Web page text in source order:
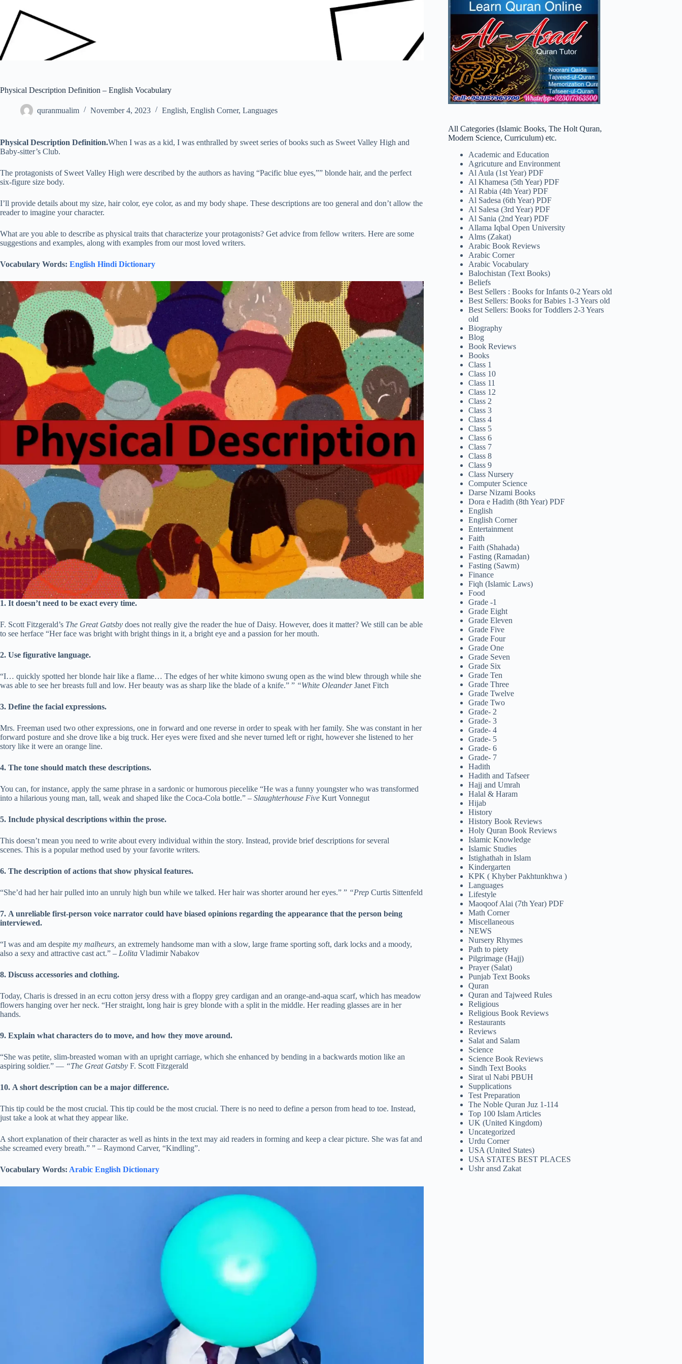
Physical Description Definition – English Vocabulary
quranmualim November 4, 2023 English, English Corner, Languages
Physical Description Definition.When I was as a kid, I was enthralled by sweet series of books such as Sweet Valley High and
Baby-sitter’s Club.
The protagonists of Sweet Valley High were described by the authors as having “Pacific blue eyes,”” blonde hair, and the perfect
six-figure size body.
I’ll provide details about my size, hair color, eye color, as and my body shape. These descriptions are too general and don’t allow the
reader to imagine your character.
What are you able to describe as physical traits that characterize your protagonists? Get advice from fellow writers. Here are some
suggestions and examples, along with examples from our most loved writers.
Vocabulary Words: English Hindi Dictionary
1. It doesn’t need to be exact every time.
F. Scott Fitzgerald’s The Great Gatsby does not really give the reader the hue of Daisy. However, does it matter? We still can be able
to see herface “Her face was bright with bright things in it, a bright eye and a passion for her mouth.
2. Use figurative language.
“I… quickly spotted her blonde hair like a flame… The edges of her white kimono swung open as the wind blew through while she
was able to see her breasts full and low. Her beauty was as sharp like the blade of a knife.” ” “White OleanderJanet Fitch
3. Define the facial expressions.
Mrs. Freeman used two other expressions, one in forward and one reverse in order to speak with her family. She was constant in her
forward posture and she drove like a big truck. Her eyes were fixed and she never turned left or right, however she listened to her
story like it were an orange line.
4. The tone should match these descriptions.
You can, for instance, apply the same phrase in a sardonic or humorous piecelike “He was a funny youngster who was transformed
into a hilarious young man, tall, weak and shaped like the Coca-Cola bottle.” – Slaughterhouse Five Kurt Vonnegut
5. Include physical descriptions within the prose.
This doesn’t mean you need to write about every individual within the story. Instead, provide brief descriptions for several
scenes. This is a popular method used by your favorite writers.
6. The description of actions that show physical features.
“She’d had her hair pulled into an unruly high bun while we talked. Her hair was shorter around her eyes.” ” “Prep Curtis Sittenfeld
7. A unreliable first-person voice narrator could have biased opinions regarding the appearance that the person being
interviewed.
“I was and am despite my malheurs, an extremely handsome man with a slow, large frame sporting soft, dark locks and a moody,
also a sexy and attractive cast act.” – Lolita Vladimir Nabakov
8. Discuss accessories and clothing.
Today, Charis is dressed in an ecru cotton jersy dress with a floppy grey cardigan and an orange-and-aqua scarf, which has meadow
flowers hanging over her neck. “Her straight, long hair is grey blonde with a split in the middle. Her reading glasses are in her
hands.
9. Explain what characters do to move, and how they move around.
“She was petite, slim-breasted woman with an upright carriage, which she enhanced by bending in a backwards motion like an
aspiring soldier.” — “The Great Gatsby F. Scott Fitzgerald
10. A short description can be a major difference.
This tip could be the most crucial. This tip could be the most crucial. There is no need to define a person from head to toe. Instead,
just take a look at what they appear like.
A short explanation of their character as well as hints in the text may aid readers in forming and keep a clear picture. She was fat and
she screamed every breath.” ” – Raymond Carver, “Kindling”.
Vocabulary Words: Arabic English Dictionary
All Categories (Islamic Books, The Holt Quran,
Modern Science, Curriculum) etc.
Academic and Education
Agricuture and Environment
Al Aula (1st Year) PDF
Al Khamesa (5th Year) PDF
Al Rabia (4th Year) PDF
Al Sadesa (6th Year) PDF
Al Salesa (3rd Year) PDF
Al Sania (2nd Year) PDF
Allama Iqbal Open University
Alms (Zakat)
Arabic Book Reviews
Arabic Corner
Arabic Vocabulary
Balochistan (Text Books)
Beliefs
Best Sellers : Books for Infants 0-2 Years old
Best Sellers: Books for Babies 1-3 Years old
Best Sellers: Books for Toddlers 2-3 Years
old
Biography
Blog
Book Reviews
Books
Class 1
Class 10
Class 11
Class 12
Class 2
Class 3
Class 4
Class 5
Class 6
Class 7
Class 8
Class 9
Class Nursery
Computer Science
Darse Nizami Books
Dora e Hadith (8th Year) PDF
English
English Corner
Entertainment
Faith
Faith (Shahada)
Fasting (Ramadan)
Fasting (Sawm)
Finance
Fiqh (Islamic Laws)
Food
Grade -1
Grade Eight
Grade Eleven
Grade Five
Grade Four
Grade One
Grade Seven
Grade Six
Grade Ten
Grade Three
Grade Twelve
Grade Two
Grade- 2
Grade- 3
Grade- 4
Grade- 5
Grade- 6
Grade- 7
Hadith
Hadith and Tafseer
Hajj and Umrah
Halal & Haram
Hijab
History
History Book Reviews
Holy Quran Book Reviews
Islamic Knowledge
Islamic Studies
Istighathah in Islam
Kindergarten
KPK ( Khyber Pakhtunkhwa )
Languages
Lifestyle
Maoqoof Alai (7th Year) PDF
Math Corner
Miscellaneous
NEWS
Nursery Rhymes
Path to piety
Pilgrimage (Hajj)
Prayer (Salat)
Punjab Text Books
Quran
Quran and Tajweed Rules
Religious
Religious Book Reviews
Restaurants
Reviews
Salat and Salam
Science
Science Book Reviews
Sindh Text Books
Sirat ul Nabi PBUH
Supplications
Test Preparation
The Noble Quran Juz 1-114
Top 100 Islam Articles
UK (United Kingdom)
Uncategorized
Urdu Corner
USA (United States)
USA STATES BEST PLACES
Ushr ansd Zakat